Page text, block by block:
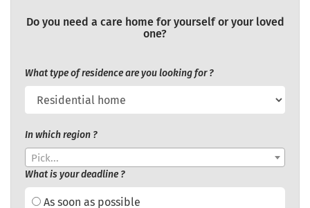
Do you need a care home for yourself or your loved
one?
What type of residence are you looking for ?
In which region ?
Pick...
What is your deadline ?
As soon as possible